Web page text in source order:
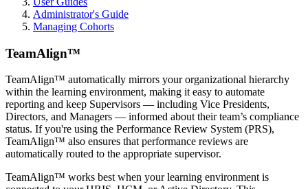
Administrator's Guide
Managing Cohorts
TeamAlign™
TeamAlign™ automatically mirrors your organizational hierarchy
within the learning environment, making it easy to automate
reporting and keep Supervisors — including Vice Presidents,
Directors, and Managers — informed about their team’s compliance
status. If you're using the Performance Review System (PRS),
TeamAlign™ also ensures that performance reviews are
automatically routed to the appropriate supervisor.
TeamAlign™ works best when your learning environment is